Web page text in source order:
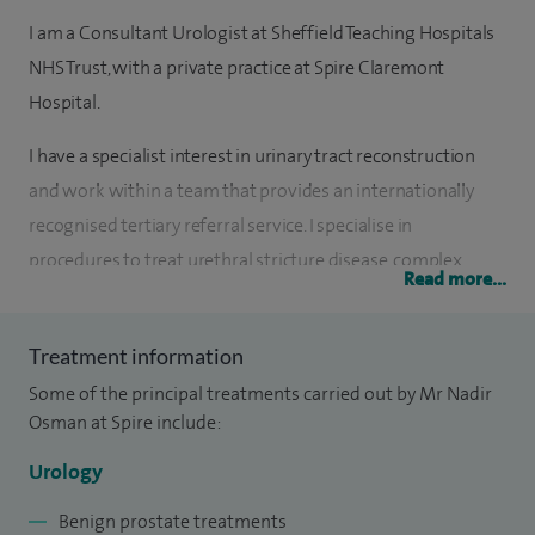
I am a Consultant Urologist at Sheffield Teaching Hospitals
NHS Trust, with a private practice at Spire Claremont
Hospital.
I have a specialist interest in urinary tract reconstruction
and work within a team that provides an internationally
recognised tertiary referral service. I specialise in
procedures to treat urethral stricture disease, complex
I completed medical studies at the University of Liverpool
(2006) graduating with honours. I undertook specialist
2010-2018. The last two years of my training were
exclusively in urinary tract reconstruction (Prof C. Chapple).
Read more...
Treatment information
Some of the principal treatments carried out by Mr Nadir
Osman at Spire include:
Urology
Benign prostate treatments